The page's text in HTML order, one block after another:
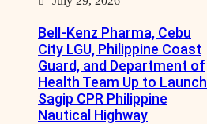
Bell-Kenz Pharma, Cebu
City LGU, Philippine Coast
Guard, and Department of
Health Team Up to Launch
Sagip CPR Philippine
Nautical Highway